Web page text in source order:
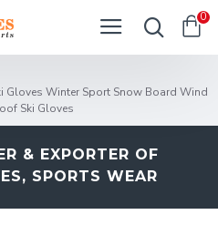
0
Gloves Winter Sport Snow Board Wind
Ski Gloves
& EXPORTER OF
SPORTS WEAR